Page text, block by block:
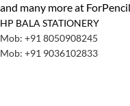
and many more at
HP BALA STATIONERY
Mob: +91 8050908245
Mob: +91 9036102833